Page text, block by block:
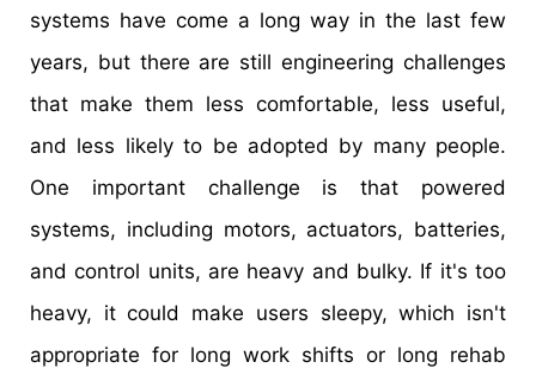
systems have come a long way in the last few
years, but there are still engineering challenges
that make them less comfortable, less useful,
and less likely to be adopted by many people.
One important challenge is that powered
systems, including motors, actuators, batteries,
and control units, are heavy and bulky. If it's too
heavy, it could make users sleepy, which isn't
appropriate for long work shifts or long rehab